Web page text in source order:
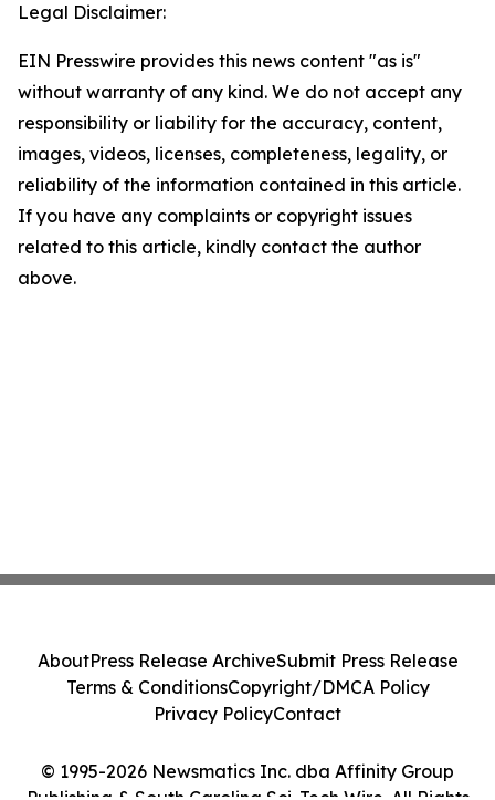
Legal Disclaimer:
EIN Presswire provides this news content "as is"
without warranty of any kind. We do not accept any
responsibility or liability for the accuracy, content,
images, videos, licenses, completeness, legality, or
reliability of the information contained in this article.
If you have any complaints or copyright issues
related to this article, kindly contact the author
above.
© 1995-2026 Newsmatics Inc. dba Affinity Group
AboutPress Release ArchiveSubmit Press Release
Terms & ConditionsCopyright/DMCA Policy
Privacy PolicyContact